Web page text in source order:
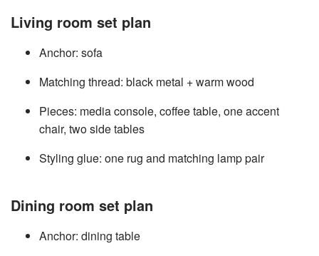
Living room set plan
Anchor: sofa
Matching thread: black metal + warm wood
Pieces: media console, coffee table, one accent
chair, two side tables
Styling glue: one rug and matching lamp pair
Dining room set plan
Anchor: dining table